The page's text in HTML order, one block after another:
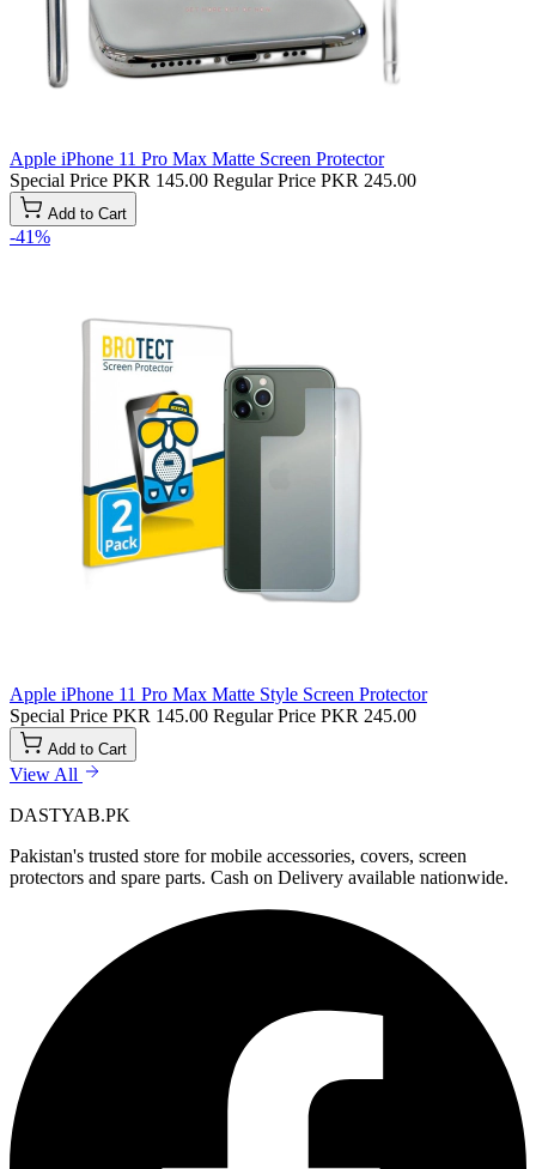
Apple iPhone 11 Pro Max Matte Screen Protector
Special Price PKR 145.00 Regular Price PKR 245.00
Add to Cart
-41%
Apple iPhone 11 Pro Max Matte Style Screen Protector
Special Price PKR 145.00 Regular Price PKR 245.00
Add to Cart
View All
DASTYAB.PK
Pakistan's trusted store for mobile accessories, covers, screen
protectors and spare parts. Cash on Delivery available nationwide.